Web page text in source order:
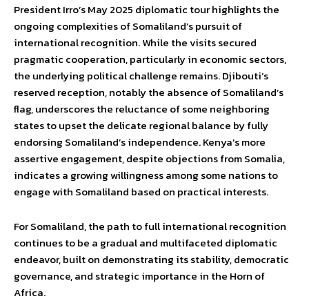
President Irro’s May 2025 diplomatic tour highlights the
ongoing complexities of Somaliland’s pursuit of
international recognition. While the visits secured
pragmatic cooperation, particularly in economic sectors,
the underlying political challenge remains. Djibouti’s
reserved reception, notably the absence of Somaliland’s
flag, underscores the reluctance of some neighboring
states to upset the delicate regional balance by fully
endorsing Somaliland’s independence. Kenya’s more
assertive engagement, despite objections from Somalia,
indicates a growing willingness among some nations to
engage with Somaliland based on practical interests.
For Somaliland, the path to full international recognition
continues to be a gradual and multifaceted diplomatic
endeavor, built on demonstrating its stability, democratic
governance, and strategic importance in the Horn of
Africa.